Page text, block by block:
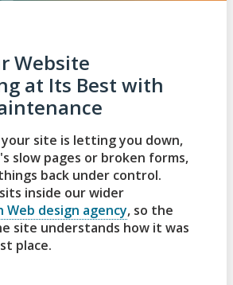
Website
at Its Best with
site is letting you down,
slow pages or broken forms,
back under control.
inside our wider
design agency, so the
site understands how it was
place.